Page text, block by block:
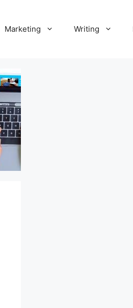
Marketing Writing